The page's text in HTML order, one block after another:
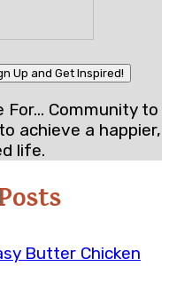
For... Community to
achieve a happier,
life.
Butter Chicken